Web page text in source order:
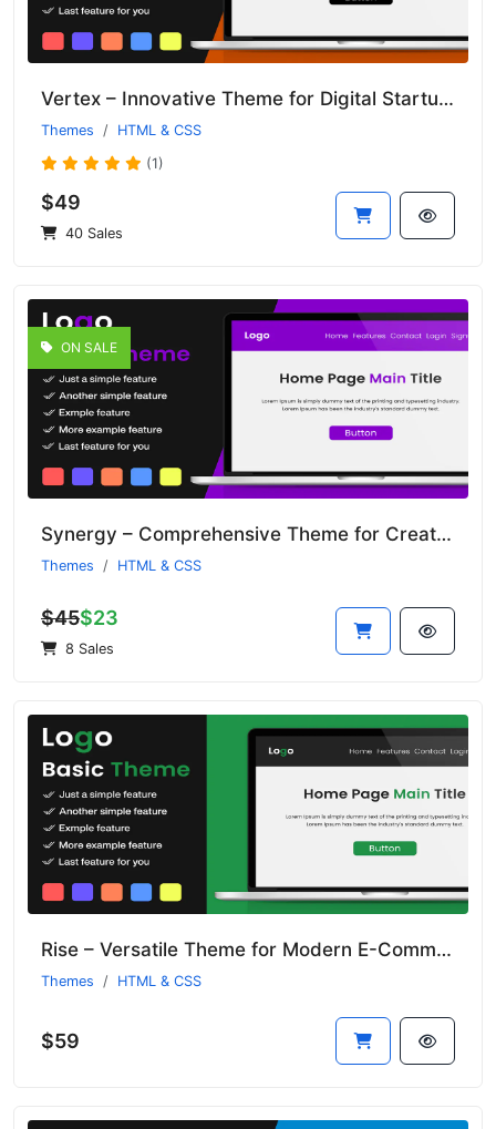
Vertex – Innovative Theme for Digital Startups and Tech Solutions
Themes HTML & CSS
(1)
$49
40 Sales
ON SALE
Synergy – Comprehensive Theme for Creative Agencies and Studios
Themes HTML & CSS
$45$23
8 Sales
Rise – Versatile Theme for Modern E-Commerce Platforms
Themes HTML & CSS
$59